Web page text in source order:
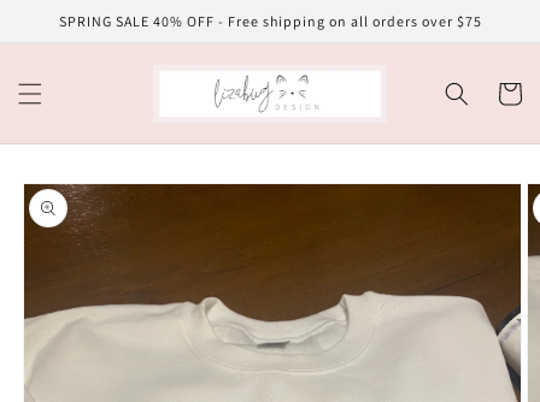
Skip to
SPRING SALE 40% OFF - Free shipping on all orders over $75
Cart
Skip to
product
information